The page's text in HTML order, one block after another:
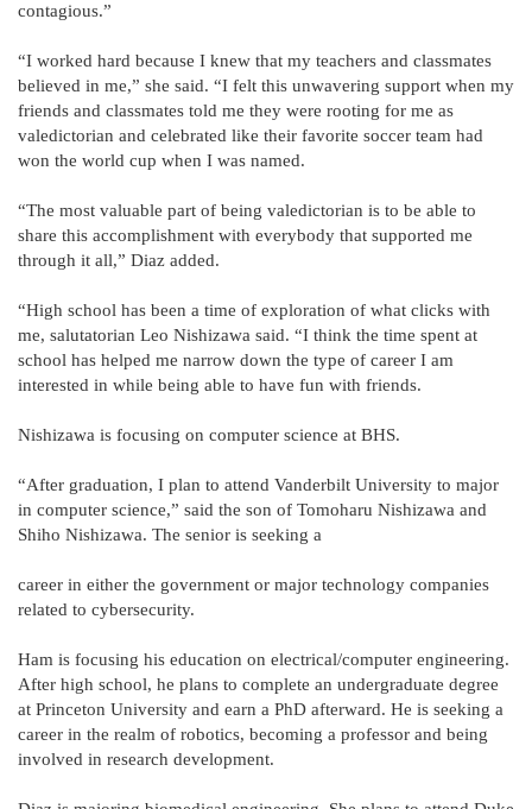
contagious.”
“I worked hard because I knew that my teachers and classmates
believed in me,” she said. “I felt this unwavering support when my
friends and classmates told me they were rooting for me as
valedictorian and celebrated like their favorite soccer team had
won the world cup when I was named.
“The most valuable part of being valedictorian is to be able to
share this accomplishment with everybody that supported me
through it all,” Diaz added.
“High school has been a time of exploration of what clicks with
me, salutatorian Leo Nishizawa said. “I think the time spent at
school has helped me narrow down the type of career I am
interested in while being able to have fun with friends.
Nishizawa is focusing on computer science at BHS.
“After graduation, I plan to attend Vanderbilt University to major
in computer science,” said the son of Tomoharu Nishizawa and
Shiho Nishizawa. The senior is seeking a
career in either the government or major technology companies
related to cybersecurity.
Ham is focusing his education on electrical/computer engineering.
After high school, he plans to complete an undergraduate degree
at Princeton University and earn a PhD afterward. He is seeking a
career in the realm of robotics, becoming a professor and being
involved in research development.